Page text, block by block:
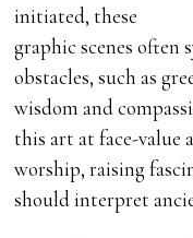
initiated, these
graphic scenes often
obstacles, such as
wisdom and
this art at face-value
worship, raising
should interpret